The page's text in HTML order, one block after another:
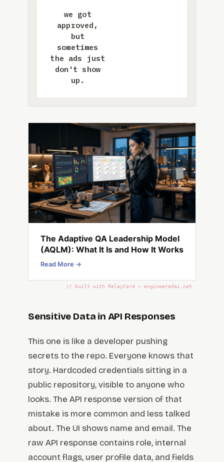
The Adaptive QA Leadership Model
(AQLM): What It Is and How It Works
Read More →
// built with RelayCard — engineeredai.net
Sensitive Data in API Responses
This one is like a developer pushing
secrets to the repo. Everyone knows that
story. Hardcoded credentials sitting in a
public repository, visible to anyone who
looks. The API response version of that
mistake is more common and less talked
about. The UI shows name and email. The
raw API response contains role, internal
account flags, user profile data, and fields